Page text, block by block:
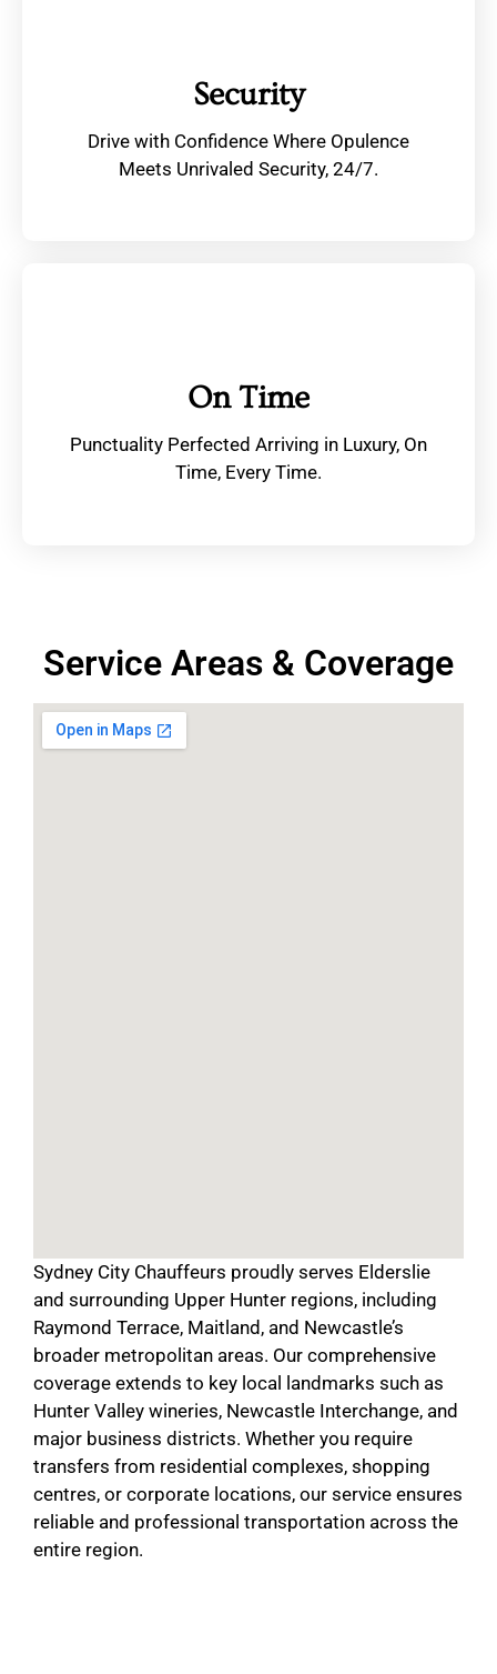
Security
Drive with Confidence Where Opulence
Meets Unrivaled Security, 24/7.
On Time
Punctuality Perfected Arriving in Luxury, On
Time, Every Time.
Service Areas & Coverage
Sydney City Chauffeurs proudly serves Elderslie
and surrounding Upper Hunter regions, including
Raymond Terrace, Maitland, and Newcastle’s
broader metropolitan areas. Our comprehensive
coverage extends to key local landmarks such as
Hunter Valley wineries, Newcastle Interchange, and
major business districts. Whether you require
transfers from residential complexes, shopping
centres, or corporate locations, our service ensures
reliable and professional transportation across the
entire region.